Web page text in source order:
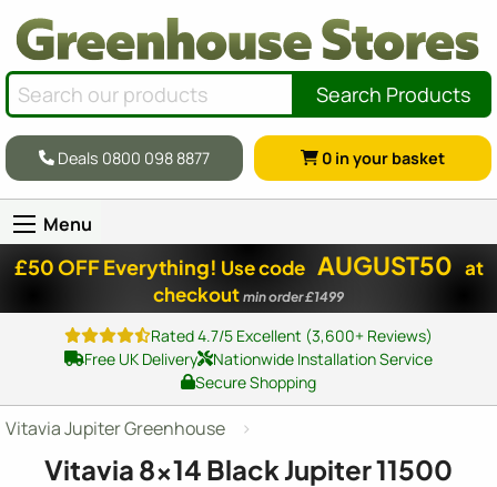
Search Products
Deals 0800 098 8877 0 in your basket
Menu
£50 OFF Everything! Use code AUGUST50 at
checkout min order £1499
Rated 4.7/5 Excellent (3,600+ Reviews)
Free UK Delivery
Nationwide Installation Service
Secure Shopping
Vitavia Jupiter Greenhouse
Vitavia 8x14 Black Jupiter 11500